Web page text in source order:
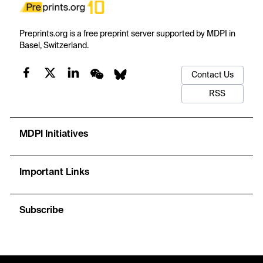
Preprints.org is a free preprint server supported by MDPI in
Basel, Switzerland.
Contact Us
RSS
MDPI Initiatives
Important Links
Subscribe